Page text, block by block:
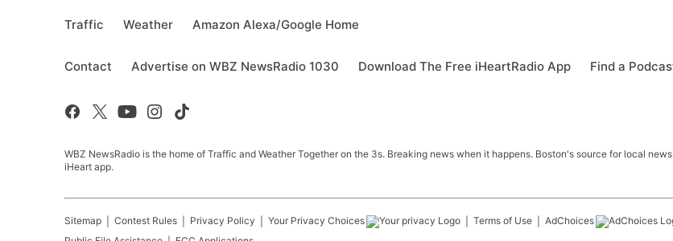
Traffic Weather Amazon Alexa/Google Home
Contact Advertise on WBZ NewsRadio 1030 Download The Free iHeartRadio App Find a
WBZ NewsRadio is the home of Traffic and Weather Together on the 3s. Breaking news when it happens. Boston's source for local
iHeart app.
Sitemap Contest Rules Privacy Policy Your Privacy Choices Terms of Use AdChoices